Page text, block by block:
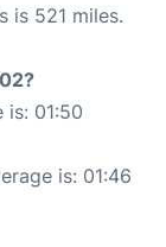
is 521 miles.
01:50
is: 01:46